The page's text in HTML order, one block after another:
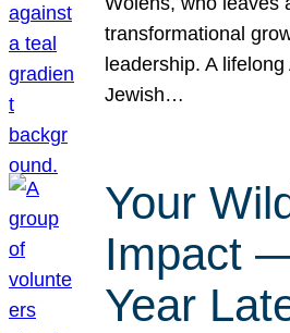
transformational
leadership. A
Jewish…
Your
Impact
Year